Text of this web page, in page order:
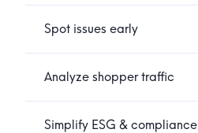
Spot issues early
Analyze shopper traffic
Simplify ESG & compliance